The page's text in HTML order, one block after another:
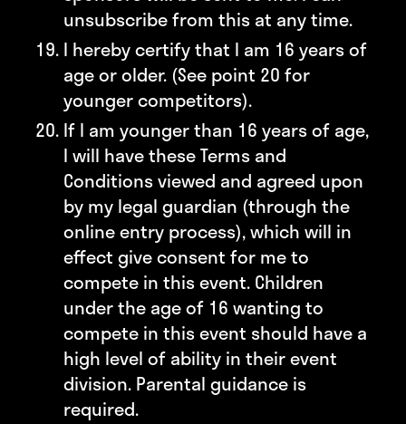
unsubscribe from this at any time.
I hereby certify that I am 16 years of
age or older. (See point 20 for
younger competitors).
If I am younger than 16 years of age,
I will have these Terms and
Conditions viewed and agreed upon
by my legal guardian (through the
online entry process), which will in
effect give consent for me to
compete in this event. Children
under the age of 16 wanting to
compete in this event should have a
high level of ability in their event
division. Parental guidance is
required.